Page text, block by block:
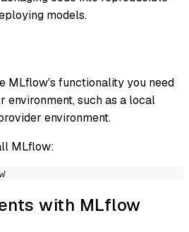
models.
MLflow's functionality you need
such as a local
environment.
MLflow:
with MLflow